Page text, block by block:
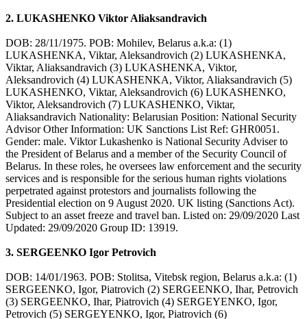
2. LUKASHENKO Viktor Aliaksandravich
DOB: 28/11/1975. POB: Mohilev, Belarus a.k.a: (1)
LUKASHENKA, Viktar, Aleksandrovich (2) LUKASHENKA,
Viktar, Aliaksandravich (3) LUKASHENKA, Viktor,
Aleksandrovich (4) LUKASHENKA, Viktor, Aliaksandravich (5)
LUKASHENKO, Viktar, Aleksandrovich (6) LUKASHENKO,
Viktor, Aleksandrovich (7) LUKASHENKO, Viktar,
Aliaksandravich Nationality: Belarusian Position: National Security
Advisor Other Information: UK Sanctions List Ref: GHR0051.
Gender: male. Viktor Lukashenko is National Security Adviser to
the President of Belarus and a member of the Security Council of
Belarus. In these roles, he oversees law enforcement and the security
services and is responsible for the serious human rights violations
perpetrated against protestors and journalists following the
Presidential election on 9 August 2020. UK listing (Sanctions Act).
Subject to an asset freeze and travel ban. Listed on: 29/09/2020 Last
Updated: 29/09/2020 Group ID: 13919.
3. SERGEENKO Igor Petrovich
DOB: 14/01/1963. POB: Stolitsa, Vitebsk region, Belarus a.k.a: (1)
SERGEENKO, Igor, Piatrovich (2) SERGEENKO, Ihar, Petrovich
(3) SERGEENKO, Ihar, Piatrovich (4) SERGEYENKO, Igor,
Petrovich (5) SERGEYENKO, Igor, Piatrovich (6)